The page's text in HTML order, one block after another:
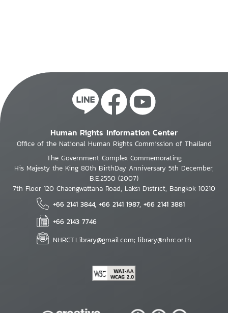
Human Rights Information Center
Office of the National Human Rights Commission of Thailand
The Government Complex Commemorating
His Majesty the King 80th BirthDay Anniversary 5th December,
B.E.2550 (2007)
7th Floor 120 Chaengwattana Road, Laksi District, Bangkok 10210
+66 2141 3844, +66 2141 1987, +66 2141 3881
+66 2143 7746
NHRCT.Library@gmail.com; library@nhrc.or.th